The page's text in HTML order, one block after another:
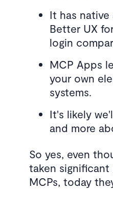
It has
Better UX
login
MCP Apps
your own
systems.
It's likely
and more
So yes, even
taken significant
MCPs, today